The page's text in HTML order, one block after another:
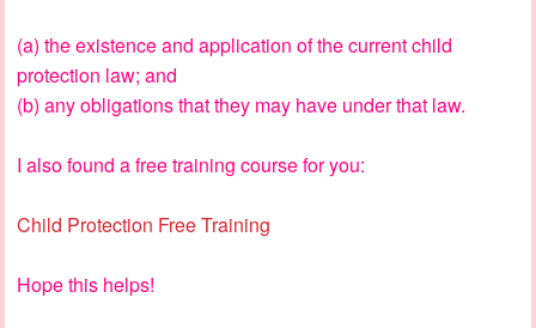
(a) the existence and application of the current child
protection law; and
(b) any obligations that they may have under that law.
I also found a free training course for you:
Child Protection Free Training
Hope this helps!